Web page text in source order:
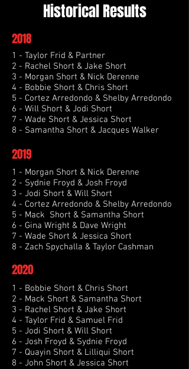
Historical Results
2018
1 - Taylor Frid & Partner
2 - Rachel Short & Jake Short
3 - Morgan Short & Nick Derenne
4 - Bobbie Short & Chris Short
5 - Cortez Arredondo & Shelby Arredondo
6 - Will Short & Jodi Short
7 - Wade Short & Jessica Short
8 - Samantha Short & Jacques Walker
2019
1 - Morgan Short & Nick Derenne
2 - Sydnie Froyd & Josh Froyd
3 - Jodi Short & Will Short
4 - Cortez Arredondo & Shelby Arredondo
5 - Mack Short & Samantha Short
6 - Gina Wright & Dave Wright
7 - Wade Short & Jessica Short
8 - Zach Spychalla & Taylor Cashman
2020
1 - Bobbie Short & Chris Short
2 - Mack Short & Samantha Short
3 - Rachel Short & Jake Short
4 - Taylor Frid & Samuel Frid
5 - Jodi Short & Will Short
6 - Josh Froyd & Sydnie Froyd
7 - Quayin Short & Lilliqui Short
8 - John Short & Jessica Short